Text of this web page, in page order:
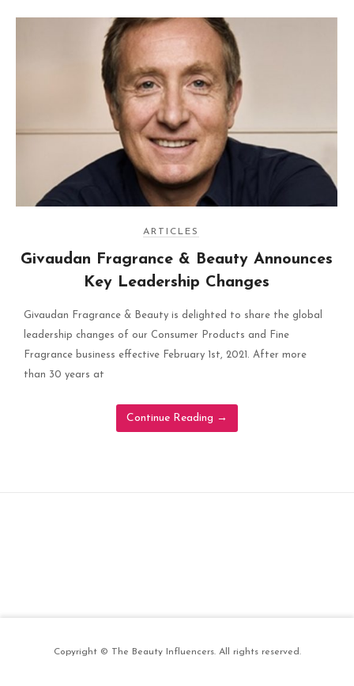
ARTICLES
Givaudan Fragrance & Beauty Announces
Key Leadership Changes
Givaudan Fragrance & Beauty is delighted to share the global
leadership changes of our Consumer Products and Fine
Fragrance business effective February 1st, 2021. After more
than 30 years at
Continue Reading →
Copyright © The Beauty Influencers. All rights reserved.